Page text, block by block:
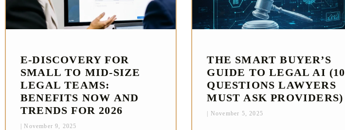
E‑DISCOVERY FOR
SMALL TO MID-SIZE
LEGAL TEAMS:
BENEFITS NOW AND
TRENDS FOR 2026
November 9, 2025
THE SMART BUYER’S
GUIDE TO LEGAL AI (10
QUESTIONS LAWYERS
MUST ASK PROVIDERS)
November 5, 2025